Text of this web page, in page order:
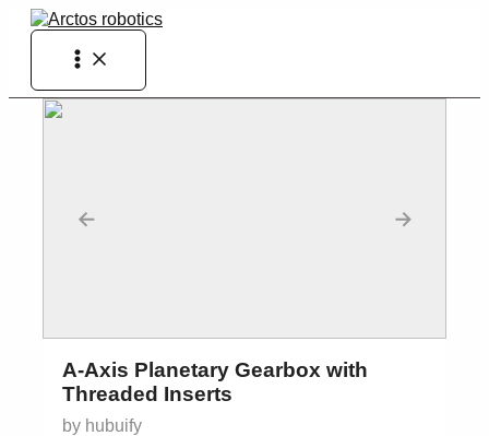
Skip
Main
Menu
← →
A-Axis Planetary Gearbox with
Threaded Inserts
by hubuify